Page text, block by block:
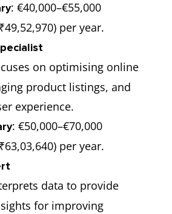
: €40,000–€55,000
per year.
on optimising online
product listings, and
experience.
: €50,000–€70,000
per year.
data to provide
for improving